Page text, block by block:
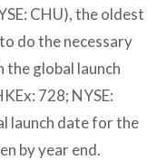
CHU), the oldest
do the necessary
global launch
728; NYSE:
launch date for the
by year end.